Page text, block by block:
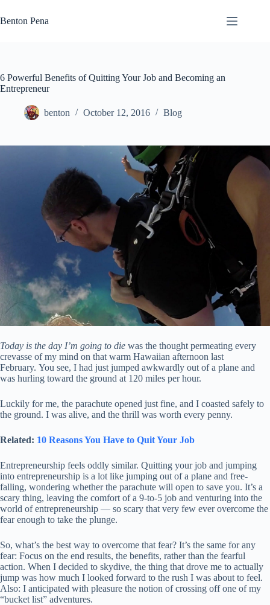
to
content
Benton Pena
6 Powerful Benefits of Quitting Your Job and Becoming an
Entrepreneur
benton October 12, 2016 Blog
Today is the day I’m going to die was the thought permeating every
crevasse of my mind on that warm Hawaiian afternoon last
February. You see, I had just jumped awkwardly out of a plane and
was hurling toward the ground at 120 miles per hour.
Luckily for me, the parachute opened just fine, and I coasted safely to
the ground. I was alive, and the thrill was worth every penny.
Related: 10 Reasons You Have to Quit Your Job
Entrepreneurship feels oddly similar. Quitting your job and jumping
into entrepreneurship is a lot like jumping out of a plane and free-
falling, wondering whether the parachute will open to save you. It’s a
scary thing, leaving the comfort of a 9-to-5 job and venturing into the
world of entrepreneurship — so scary that very few ever overcome the
fear enough to take the plunge.
So, what’s the best way to overcome that fear? It’s the same for any
fear: Focus on the end results, the benefits, rather than the fearful
action. When I decided to skydive, the thing that drove me to actually
jump was how much I looked forward to the rush I was about to feel.
Also: I anticipated with pleasure the notion of crossing off one of my
“bucket list” adventures.